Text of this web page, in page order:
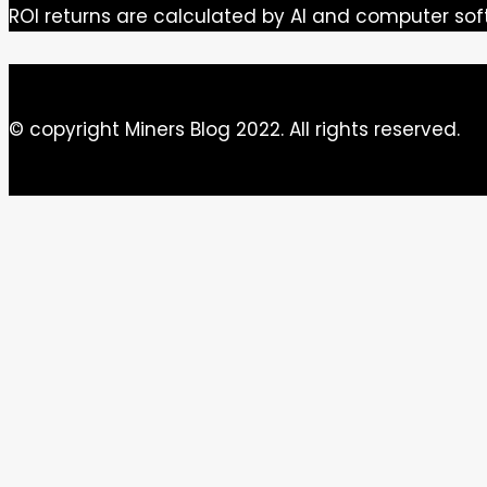
ROI returns are calculated by AI and computer
© copyright Miners Blog 2022. All rights reserved.